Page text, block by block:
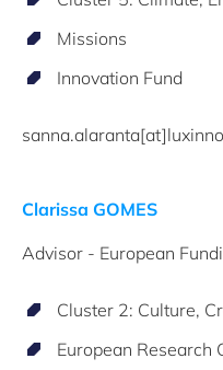
Missions
Innovation Fund
Clarissa GOMES
Advisor - European
Cluster 2: Culture,
European Research